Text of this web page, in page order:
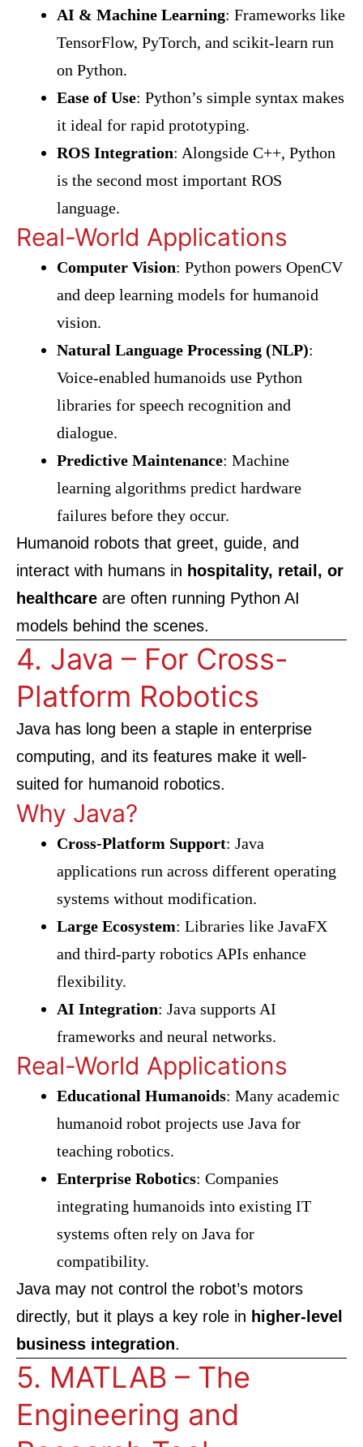
AI & Machine Learning: Frameworks like
TensorFlow, PyTorch, and scikit-learn run
on Python.
Ease of Use: Python’s simple syntax makes
it ideal for rapid prototyping.
ROS Integration: Alongside C++, Python
is the second most important ROS
language.
Real-World Applications
Computer Vision: Python powers OpenCV
and deep learning models for humanoid
vision.
Natural Language Processing (NLP):
Voice-enabled humanoids use Python
libraries for speech recognition and
dialogue.
Predictive Maintenance: Machine
learning algorithms predict hardware
failures before they occur.
Humanoid robots that greet, guide, and
interact with humans in hospitality, retail, or
healthcare are often running Python AI
models behind the scenes.
4. Java – For Cross-
Platform Robotics
Java has long been a staple in enterprise
computing, and its features make it well-
suited for humanoid robotics.
Why Java?
Cross-Platform Support: Java
applications run across different operating
systems without modification.
Large Ecosystem: Libraries like JavaFX
and third-party robotics APIs enhance
flexibility.
AI Integration: Java supports AI
frameworks and neural networks.
Real-World Applications
Educational Humanoids: Many academic
humanoid robot projects use Java for
teaching robotics.
Enterprise Robotics: Companies
integrating humanoids into existing IT
systems often rely on Java for
compatibility.
Java may not control the robot’s motors
directly, but it plays a key role in higher-level
business integration.
5. MATLAB – The
Engineering and